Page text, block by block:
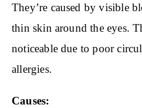
They’re caused by visible
thin skin around the eyes.
noticeable due to poor
allergies.
Causes: